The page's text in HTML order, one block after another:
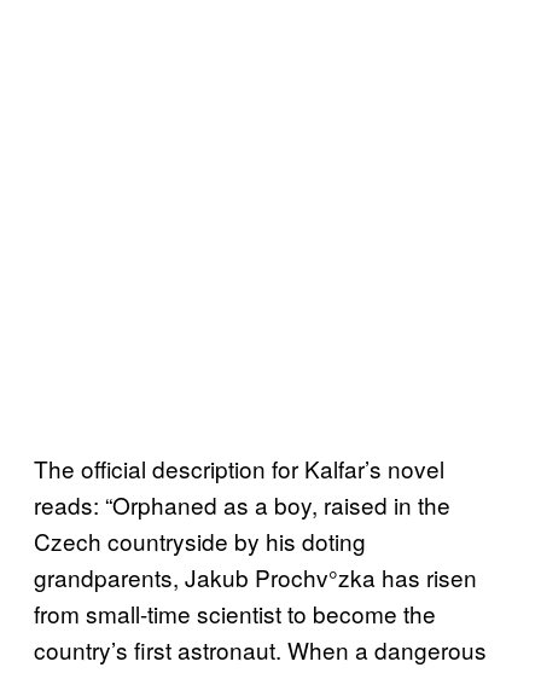
The official description for Kalfar’s novel
reads: “Orphaned as a boy, raised in the
Czech countryside by his doting
grandparents, Jakub Prochv°zka has risen
from small-time scientist to become the
country’s first astronaut. When a dangerous